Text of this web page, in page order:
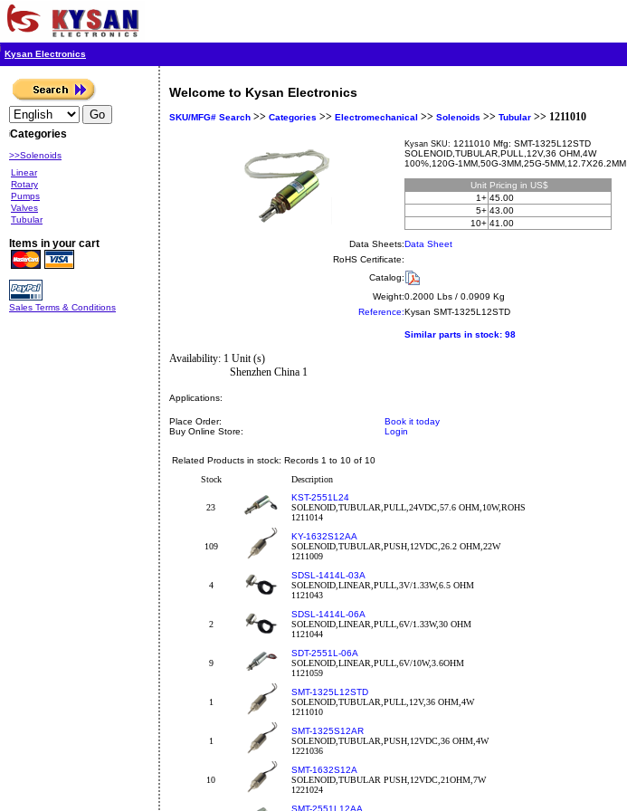
Kysan Electronics
Categories
>>Solenoids
Linear
Rotary
Pumps
Valves
Tubular
Items in your cart
Sales Terms & Conditions
Welcome to Kysan Electronics
SKU/MFG# Search >> Categories >> Electromechanical >> Solenoids >> Tubular >> 1211010
Kysan SKU: 1211010 Mfg: SMT-1325L12STD
SOLENOID,TUBULAR,PULL,12V,36 OHM,4W
100%,120G-1MM,50G-3MM,25G-5MM,12.7X26.2MM
Unit Pricing in US$
1+ 45.00
5+ 43.00
10+ 41.00
Data Sheets:Data Sheet
RoHS Certificate:
Catalog:
Weight:0.2000 Lbs / 0.0909 Kg
Reference:Kysan SMT-1325L12STD
Similar parts in stock: 98
Availability: 1 Unit (s)
Shenzhen China 1
Applications:
Place Order:
Book it today
Buy Online Store:
Login
Related Products in stock: Records 1 to 10 of 10
Stock
Description
23
KST-2551L24
SOLENOID,TUBULAR,PULL,24VDC,57.6 OHM,10W,ROHS
1211014
109
KY-1632S12AA
SOLENOID,TUBULAR,PUSH,12VDC,26.2 OHM,22W
1211009
4
SDSL-1414L-03A
SOLENOID,LINEAR,PULL,3V/1.33W,6.5 OHM
1121043
2
SDSL-1414L-06A
SOLENOID,LINEAR,PULL,6V/1.33W,30 OHM
1121044
9
SDT-2551L-06A
SOLENOID,LINEAR,PULL,6V/10W,3.6OHM
1121059
1
SMT-1325L12STD
SOLENOID,TUBULAR,PULL,12V,36 OHM,4W
1211010
1
SMT-1325S12AR
SOLENOID,TUBULAR,PUSH,12VDC,36 OHM,4W
1221036
10
SMT-1632S12A
SOLENOID,TUBULAR PUSH,12VDC,21OHM,7W
1221024
SMT-2551L12AA